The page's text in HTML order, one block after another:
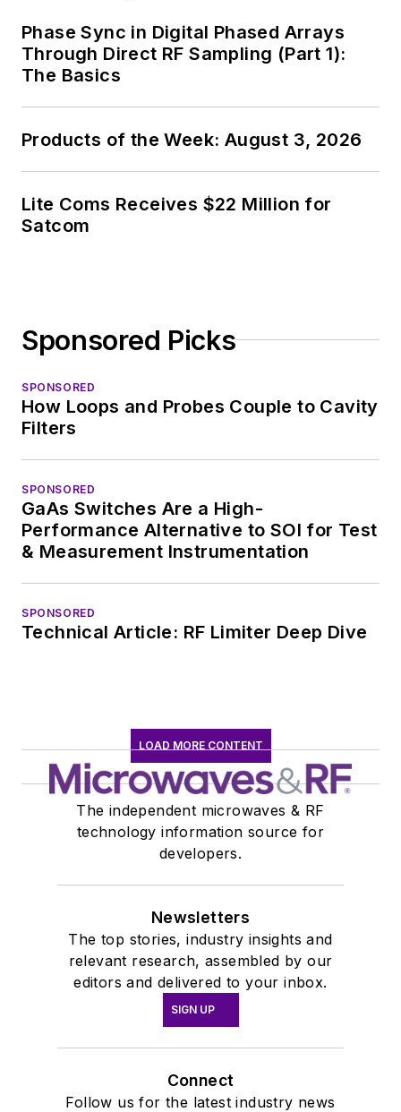
Phase Sync in Digital Phased Arrays
Through Direct RF Sampling (Part 1):
The Basics
Products of the Week: August 3, 2026
Lite Coms Receives $22 Million for
Satcom
Sponsored Picks
SPONSORED
How Loops and Probes Couple to Cavity
Filters
SPONSORED
GaAs Switches Are a High-
Performance Alternative to SOI for Test
& Measurement Instrumentation
SPONSORED
Technical Article: RF Limiter Deep Dive
LOAD MORE CONTENT
The independent microwaves & RF
technology information source for
developers.
Newsletters
The top stories, industry insights and
relevant research, assembled by our
editors and delivered to your inbox.
SIGN UP
Connect
Follow us for the latest industry news